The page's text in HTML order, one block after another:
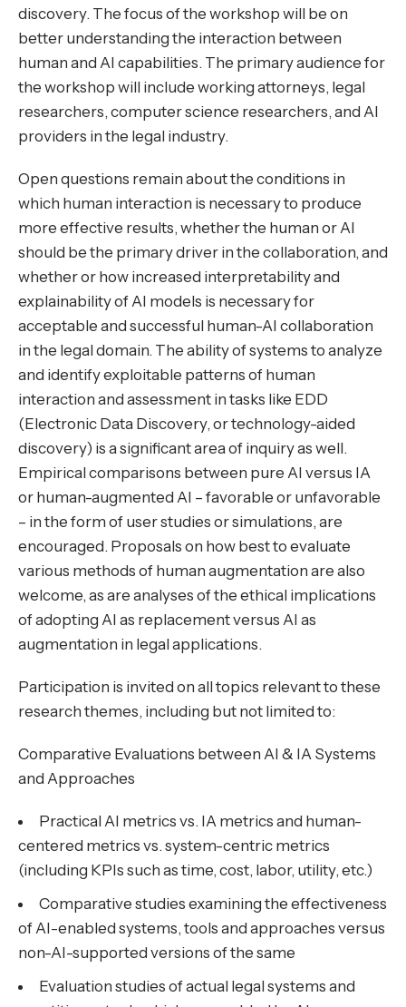
discovery. The focus of the workshop will be on
better understanding the interaction between
human and AI capabilities. The primary audience for
the workshop will include working attorneys, legal
researchers, computer science researchers, and AI
providers in the legal industry.
Open questions remain about the conditions in
which human interaction is necessary to produce
more effective results, whether the human or AI
should be the primary driver in the collaboration, and
whether or how increased interpretability and
explainability of AI models is necessary for
acceptable and successful human-AI collaboration
in the legal domain. The ability of systems to analyze
and identify exploitable patterns of human
interaction and assessment in tasks like EDD
(Electronic Data Discovery, or technology-aided
discovery) is a significant area of inquiry as well.
Empirical comparisons between pure AI versus IA
or human-augmented AI – favorable or unfavorable
– in the form of user studies or simulations, are
encouraged. Proposals on how best to evaluate
various methods of human augmentation are also
welcome, as are analyses of the ethical implications
of adopting AI as replacement versus AI as
augmentation in legal applications.
Participation is invited on all topics relevant to these
research themes, including but not limited to:
Comparative Evaluations between AI & IA Systems
and Approaches
Practical AI metrics vs. IA metrics and human-
centered metrics vs. system-centric metrics
(including KPIs such as time, cost, labor, utility, etc.)
Comparative studies examining the effectiveness
of AI-enabled systems, tools and approaches versus
non-AI-supported versions of the same
Evaluation studies of actual legal systems and